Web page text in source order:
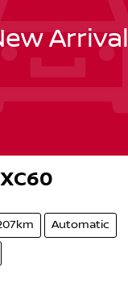
Arrival
XC60
Automatic